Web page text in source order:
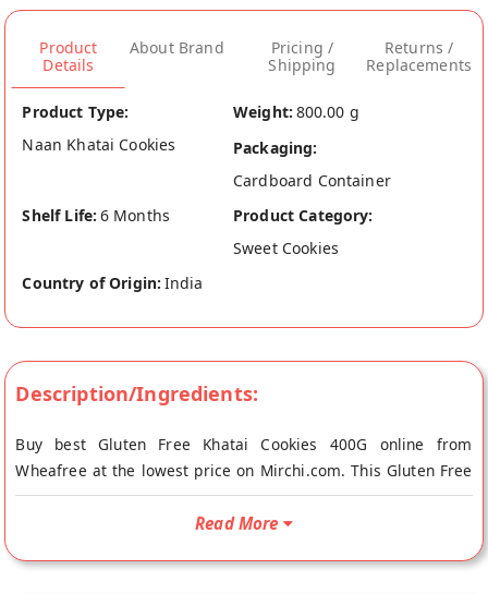
Product
Details
About Brand
Pricing /
Shipping
Returns /
Replacements
Product Type:
Naan Khatai Cookies
Weight: 800.00 g
Packaging:
Cardboard Container
Shelf Life: 6 Months
Product Category:
Sweet Cookies
Country of Origin: India
Description/Ingredients:
Buy best Gluten Free Khatai Cookies 400G online from
Wheafree at the lowest price on Mirchi.com. This Gluten Free
Khatai Cookies 400G is Gluten Free and Vegetarian. Your
Gluten Free Khatai Cookies 400G will be shipped fresh to your
Read More